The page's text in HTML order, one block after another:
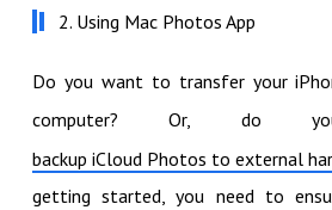
2. Using Mac Photos App
Do you want to transfer your
computer? Or, do
backup iCloud Photos to external
getting started, you need to